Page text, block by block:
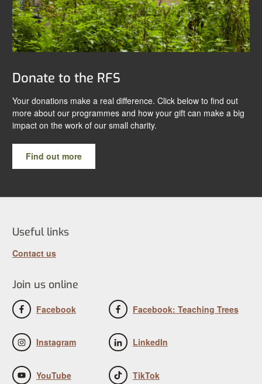
Donate to the RFS
Your donations make a real difference. Click below to find out
more about our programmes and how your gift can make a big
impact on the work of our small charity.
Find out more
Useful links
Contact us
Join us online
Facebook Facebook: Teaching Trees
Instagram LinkedIn
YouTube TikTok